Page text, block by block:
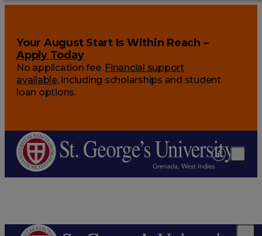
Your August Start Is Within Reach –
Apply Today
No application fee. Financial support
available, including scholarships and student
loan options.